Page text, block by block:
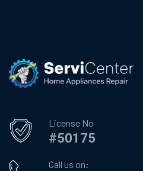
License No
#50175
Call us on: